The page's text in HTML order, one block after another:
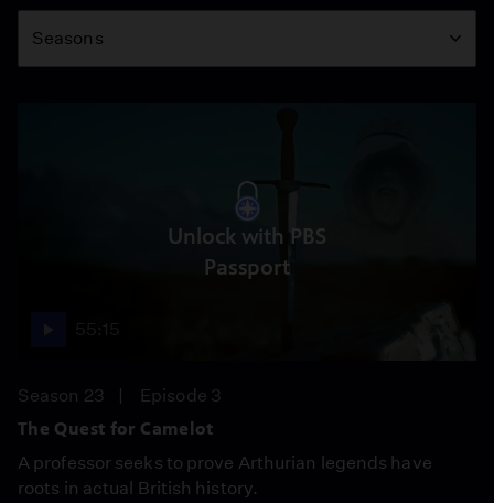
Season
Seasons
Unlock with PBS
Passport
Season 23
Episode 3
The Quest for Camelot
A professor seeks to prove Arthurian legends have
roots in actual British history.